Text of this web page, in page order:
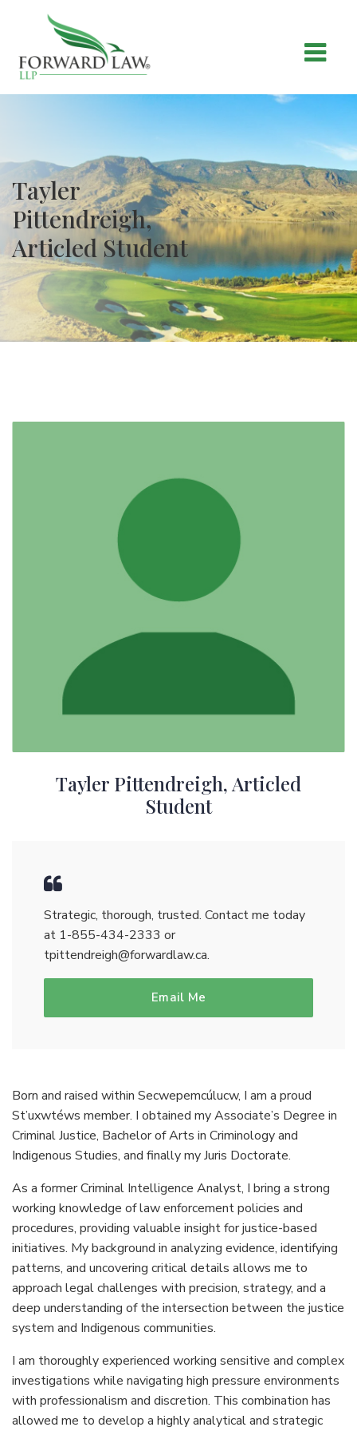
Tayler
Pittendreigh,
Articled Student
Tayler Pittendreigh, Articled
Student
Strategic, thorough, trusted. Contact me today
at 1-855-434-2333 or
tpittendreigh@forwardlaw.ca.
Email Me
Born and raised within Secwepemcúlucw, I am a proud
St’uxwtéws member. I obtained my Associate’s Degree in
Criminal Justice, Bachelor of Arts in Criminology and
Indigenous Studies, and finally my Juris Doctorate.
As a former Criminal Intelligence Analyst, I bring a strong
working knowledge of law enforcement policies and
procedures, providing valuable insight for justice-based
initiatives. My background in analyzing evidence, identifying
patterns, and uncovering critical details allows me to
approach legal challenges with precision, strategy, and a
deep understanding of the intersection between the justice
system and Indigenous communities.
I am thoroughly experienced working sensitive and complex
investigations while navigating high pressure environments
with professionalism and discretion. This combination has
allowed me to develop a highly analytical and strategic